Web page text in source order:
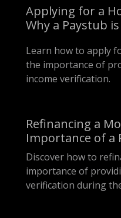
Applying for a
Why a Paystub
Learn how to apply
the importance of
income verification.
Refinancing a
Importance of a
Discover how to
importance of
verification during